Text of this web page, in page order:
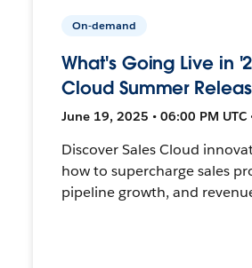
On-demand
What's Going Live in
Cloud Summer
June 19, 2025 • 06:00 PM UTC
Discover Sales Cloud
how to supercharge sales
pipeline growth, and